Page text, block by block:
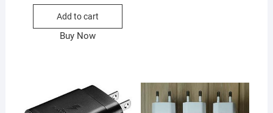
Add to cart
Buy Now